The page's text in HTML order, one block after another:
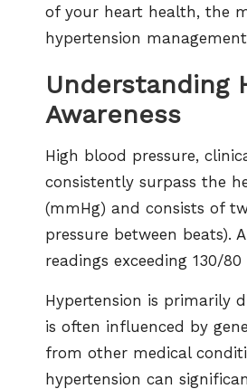
of your heart health, the
hypertension
Understanding
Awareness
High blood pressure,
consistently surpass the
(mmHg) and consists of
pressure between beats).
readings exceeding 130/
Hypertension is primarily
is often influenced by
from other medical
hypertension can